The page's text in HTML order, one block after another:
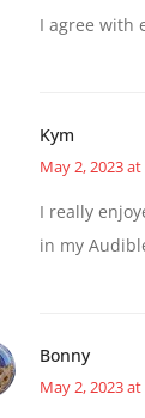
I agree with
Kym
May 2, 2023 at
I really
in my
Bonny
May 2, 2023 at